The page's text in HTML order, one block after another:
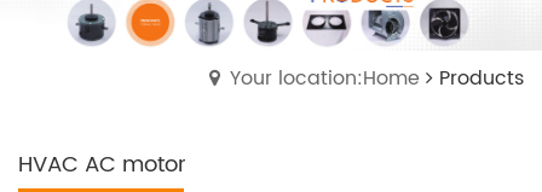
Your location:Home Products
HVAC AC motor